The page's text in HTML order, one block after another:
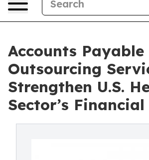
Accounts Payable
Outsourcing
Strengthen U.S.
Sector’s